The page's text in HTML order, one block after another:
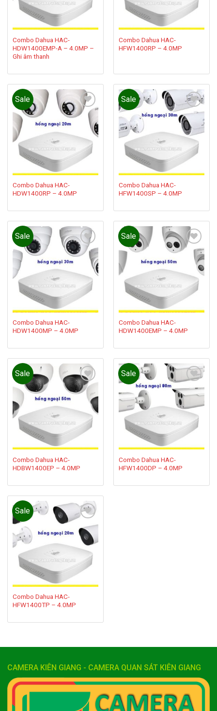
Combo Dahua HAC-
HDW1400EMP-A – 4.0MP –
Ghi âm thanh
Combo Dahua HAC-
HFW1400RP – 4.0MP
Sale
Add to
wishlist
Combo Dahua HAC-
HDW1400RP – 4.0MP
Sale
Add to
wishlist
Combo Dahua HAC-
HFW1400SP – 4.0MP
Sale
Add to
wishlist
Combo Dahua HAC-
HDW1400MP – 4.0MP
Sale
Add to
wishlist
Combo Dahua HAC-
HDW1400EMP – 4.0MP
Sale
Add to
wishlist
Combo Dahua HAC-
HDBW1400EP – 4.0MP
Sale
Add to
wishlist
Combo Dahua HAC-
HFW1400DP – 4.0MP
Sale
Add to
wishlist
Combo Dahua HAC-
HFW1400TP – 4.0MP
CAMERA KIÊN GIANG - CAMERA QUAN SÁT KIÊN GIANG